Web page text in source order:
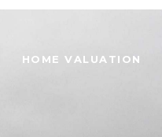
HOME VALUATION